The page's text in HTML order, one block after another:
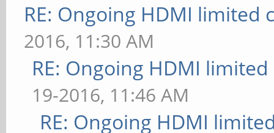
RE: Ongoing HDMI limited
2016, 11:30 AM
RE: Ongoing HDMI
19-2016, 11:46 AM
RE: Ongoing HDMI